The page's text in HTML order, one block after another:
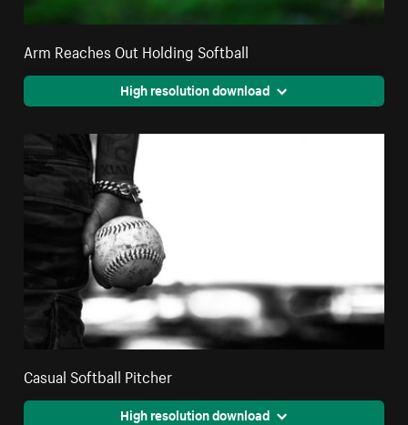
Arm Reaches Out Holding Softball
High resolution download
Casual Softball Pitcher
High resolution download